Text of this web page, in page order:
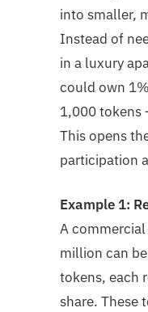
into smaller,
Instead of
in a luxury
could own
1,000 tokens
This opens
participation
Example 1:
A
million can
tokens, each
share. These